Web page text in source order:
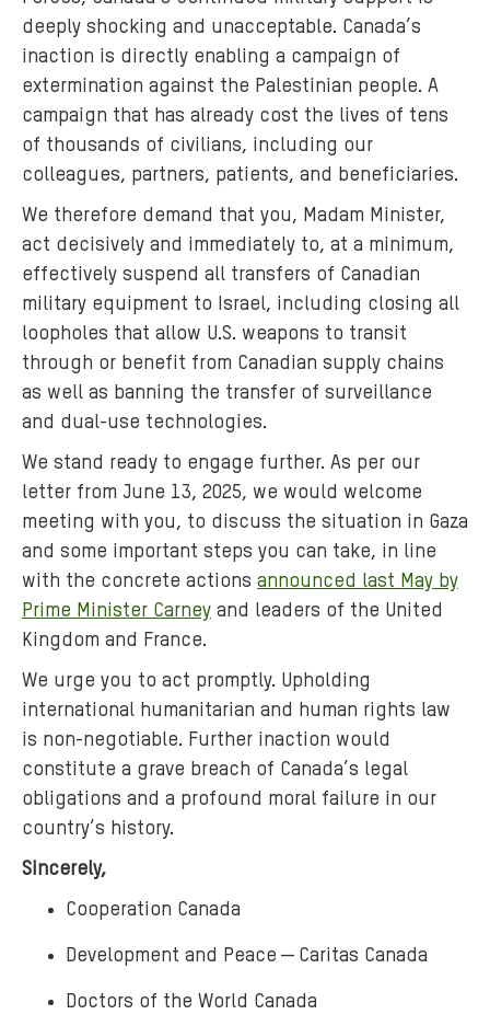
deeply shocking and unacceptable. Canada’s
inaction is directly enabling a campaign of
extermination against the Palestinian people. A
campaign that has already cost the lives of tens
of thousands of civilians, including our
colleagues, partners, patients, and beneficiaries.
We therefore demand that you, Madam Minister,
act decisively and immediately to, at a minimum,
effectively suspend all transfers of Canadian
military equipment to Israel, including closing all
loopholes that allow U.S. weapons to transit
through or benefit from Canadian supply chains
as well as banning the transfer of surveillance
and dual-use technologies.
We stand ready to engage further. As per our
letter from June 13, 2025, we would welcome
meeting with you, to discuss the situation in Gaza
and some important steps you can take, in line
with the concrete actions announced last May by
Prime Minister Carney and leaders of the United
Kingdom and France.
We urge you to act promptly. Upholding
international humanitarian and human rights law
is non-negotiable. Further inaction would
constitute a grave breach of Canada’s legal
obligations and a profound moral failure in our
country’s history.
Sincerely,
Cooperation Canada
Development and Peace ― Caritas Canada
Doctors of the World Canada